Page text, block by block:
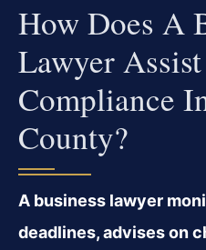
How Does A
Lawyer
Compliance
County?
A business lawyer
deadlines, advises on